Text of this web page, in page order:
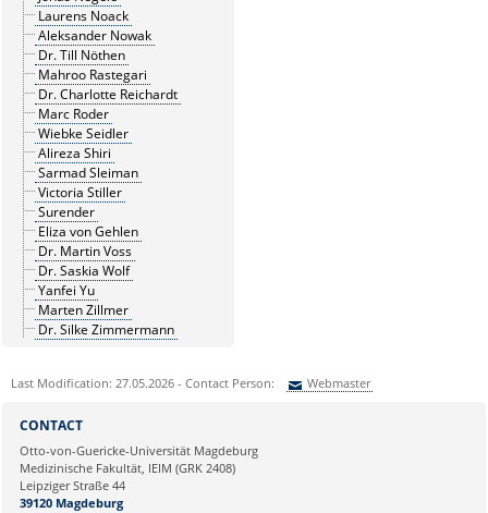
Laurens Noack
Aleksander Nowak
Dr. Till Nöthen
Mahroo Rastegari
Dr. Charlotte Reichardt
Marc Roder
Wiebke Seidler
Alireza Shiri
Sarmad Sleiman
Victoria Stiller
Surender
Eliza von Gehlen
Dr. Martin Voss
Dr. Saskia Wolf
Yanfei Yu
Marten Zillmer
Dr. Silke Zimmermann
Last Modification: 27.05.2026 - Contact Person: Webmaster
Ihre E-Mailadresse:
Ihr Anliegen:
CONTACT
Otto-von-Guericke-Universität Magdeburg
Medizinische Fakultät, IEIM (GRK 2408)
Leipziger Straße 44
39120 Magdeburg